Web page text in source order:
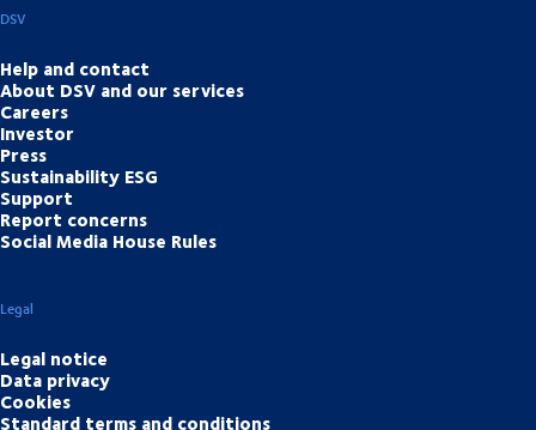
DSV
Help and contact
About DSV and our services
Careers
Investor
Press
Sustainability ESG
Support
Report concerns
Social Media House Rules
Legal
Legal notice
Data privacy
Cookies
Standard terms and conditions